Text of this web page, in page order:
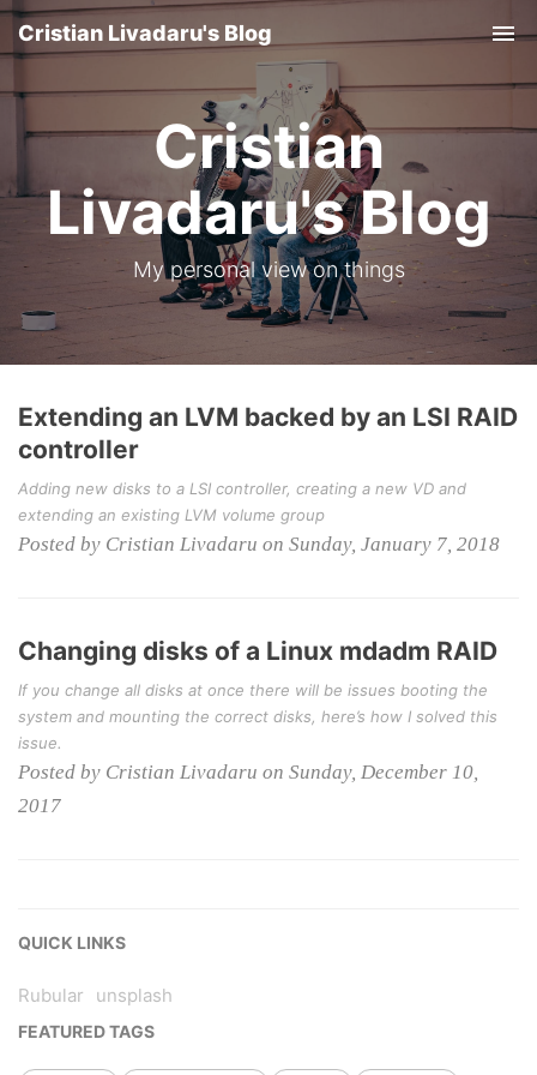
Cristian Livadaru's Blog
Cristian
Livadaru's Blog
My personal view on things
Extending an LVM backed by an LSI RAID
controller
Adding new disks to a LSI controller, creating a new VD and
extending an existing LVM volume group
Posted by Cristian Livadaru on Sunday, January 7, 2018
Changing disks of a Linux mdadm RAID
If you change all disks at once there will be issues booting the
system and mounting the correct disks, here’s how I solved this
issue.
Posted by Cristian Livadaru on Sunday, December 10,
2017
QUICK LINKS
Rubular unsplash
FEATURED TAGS